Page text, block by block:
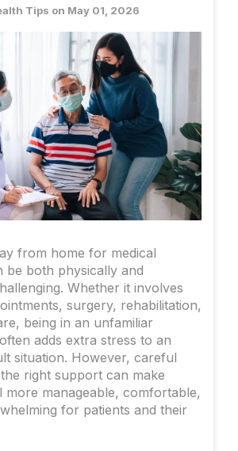
Tips on May 01, 2026
from home for medical
be both physically and
Whether it involves
surgery, rehabilitation,
being in an unfamiliar
adds extra stress to an
situation. However, careful
right support can make
more manageable, comfortable,
for patients and their